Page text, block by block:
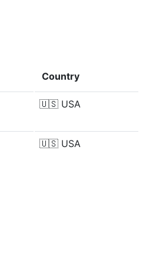
Country
🇺🇸 USA
🇺🇸 USA